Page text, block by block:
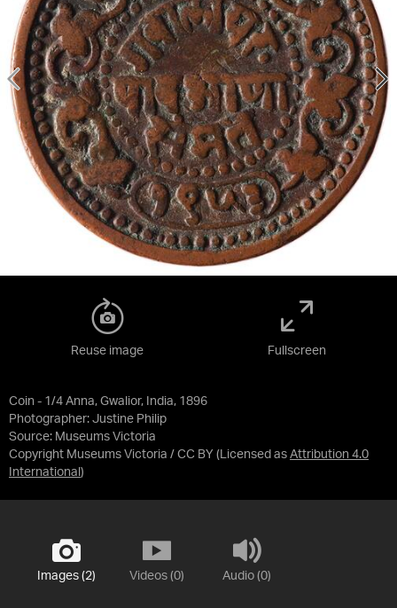
Coin - 1/4 Anna, Gwalior, India, 1896
Photographer: Justine Philip
Source: Museums Victoria
Copyright Museums Victoria / CC BY (Licensed as Attribution 4.0
International )
Reuse image Fullscreen
Images (2) Videos (0) Audio (0)